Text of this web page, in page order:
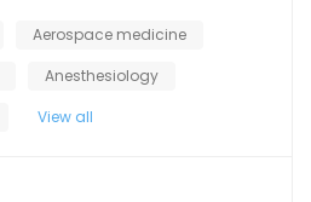
Aerospace medicine
Anesthesiology
View all